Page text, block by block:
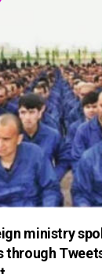
ministry
through